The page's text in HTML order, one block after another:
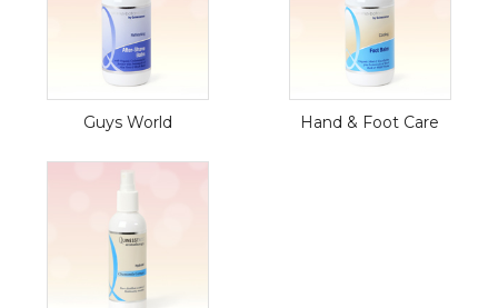
Guys World Hand & Foot Care